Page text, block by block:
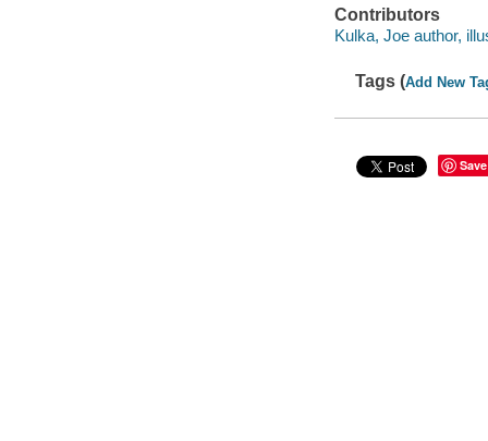
Contributors
Kulka, Joe author,
Tags (Add New
Save